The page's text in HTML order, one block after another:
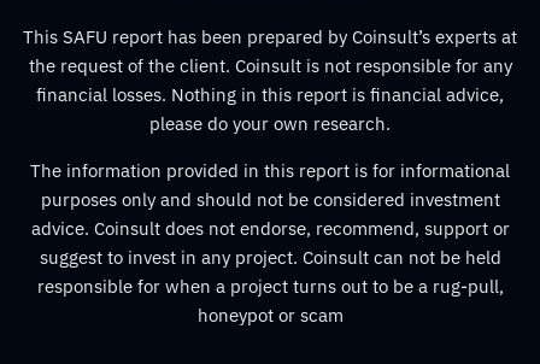
This SAFU report has been prepared by Coinsult’s experts at
the request of the client. Coinsult is not responsible for any
financial losses. Nothing in this report is financial advice,
please do your own research.
The information provided in this report is for informational
purposes only and should not be considered investment
advice. Coinsult does not endorse, recommend, support or
suggest to invest in any project. Coinsult can not be held
responsible for when a project turns out to be a rug-pull,
honeypot or scam